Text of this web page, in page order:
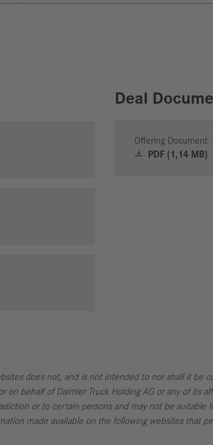
Deal
Offering Document
PDF (1,14 MB)
does not, and is not intended to nor shall it be
on behalf of Daimler Truck Holding AG or any of its
or to certain persons and may not be suitable
made available on the following websites that